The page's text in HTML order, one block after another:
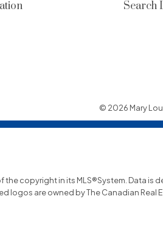
Search
© 2026 Mary
the copyright in its MLS®System. Data
logos are owned by The Canadian